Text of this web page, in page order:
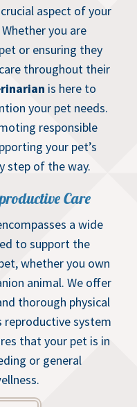
aspect of your
you are
or ensuring they
throughout their
is here to
your pet needs.
responsible
your pet’s
step of the way.
Care
a wide
to support the
whether you own
animal. We offer
thorough physical
reproductive system
that your pet is in
or general